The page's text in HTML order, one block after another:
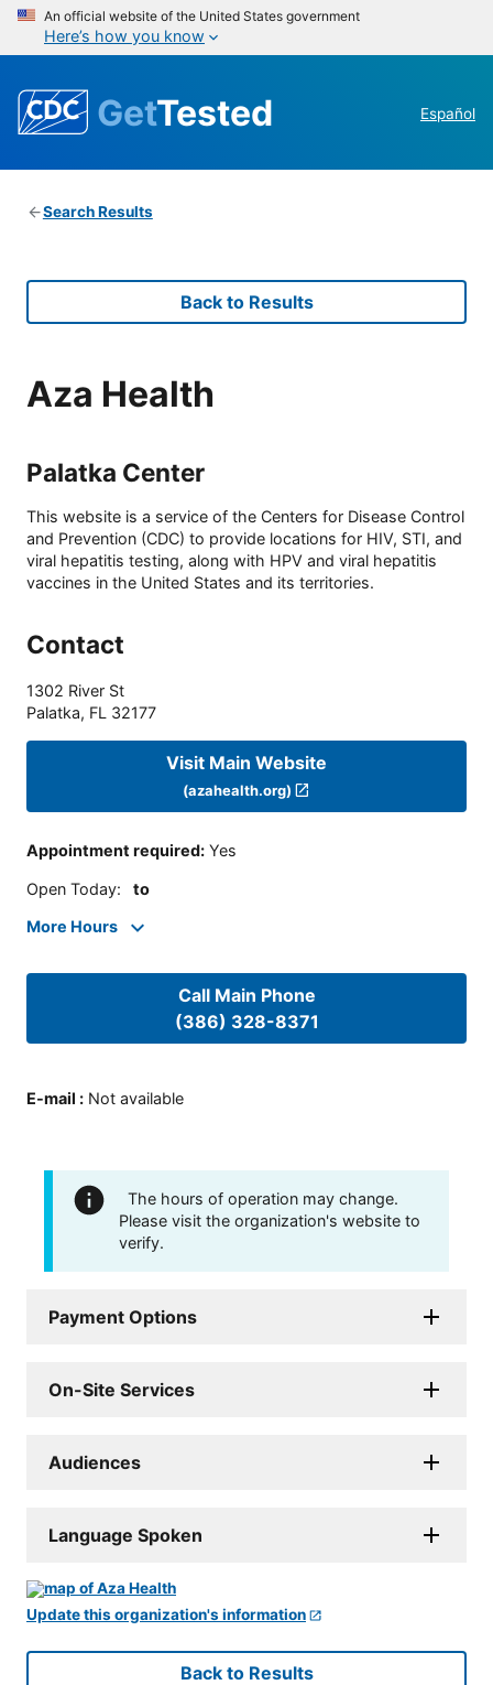
An official website of the United States government
Here’s how you know
GetTested Español
Search Results
Back to Results
Aza Health
Palatka Center
This website is a service of the Centers for Disease Control
and Prevention (CDC) to provide locations for HIV, STI, and
viral hepatitis testing, along with HPV and viral hepatitis
vaccines in the United States and its territories.
Contact
1302 River St
Palatka, FL 32177
Visit Main Website
(azahealth.org)
Appointment required: Yes
Open Today: to
More Hours
Call Main Phone
(386) 328-8371
E-mail : Not available
The hours of operation may change.
Please visit the organization's website to
verify.
Payment Options
On-Site Services
Audiences
Language Spoken
Update this organization's information
Back to Results